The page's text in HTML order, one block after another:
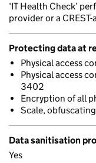
‘IT Health Check’
provider or a
Protecting data at
Physical access
Physical access
3402
Encryption of all
Scale,
Data sanitisation
Yes